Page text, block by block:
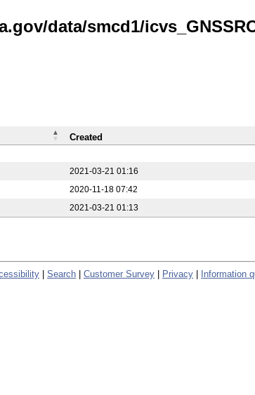
data/smcd1/
2021-03-21 01:16
2020-11-18 07:42
2021-03-21 01:13
Created
Search Customer Survey Privacy Information